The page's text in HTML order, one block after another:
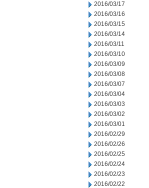
2016/03/17
2016/03/16
2016/03/15
2016/03/14
2016/03/11
2016/03/10
2016/03/09
2016/03/08
2016/03/07
2016/03/04
2016/03/03
2016/03/02
2016/03/01
2016/02/29
2016/02/26
2016/02/25
2016/02/24
2016/02/23
2016/02/22